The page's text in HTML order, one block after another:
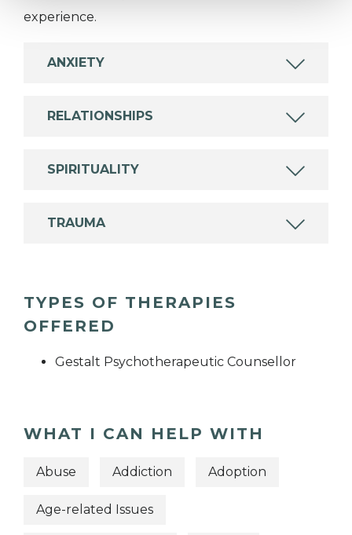
experience.
ANXIETY
RELATIONSHIPS
SPIRITUALITY
TRAUMA
TYPES OF THERAPIES
OFFERED
Gestalt Psychotherapeutic Counsellor
WHAT I CAN HELP WITH
Abuse Addiction Adoption
Age-related Issues